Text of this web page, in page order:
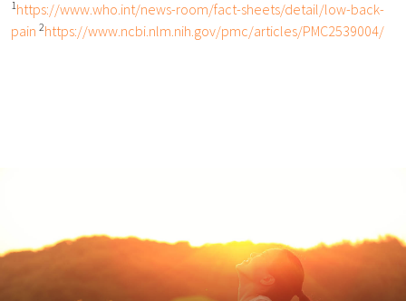
1 https://www.who.int/news-room/fact-sheets/detail/low-back-
pain 2https://www.ncbi.nlm.nih.gov/pmc/articles/PMC2539004/